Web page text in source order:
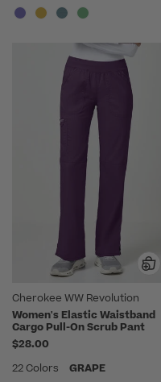
Cherokee WW Revolution
Women's Elastic Waistband
Cargo Pull-On Scrub Pant
$28.00
22 Colors
GRAPE